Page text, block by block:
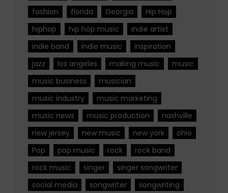
fashion
florida Georgia
Hip Hop
hiphop
hip hop music
indie artist
indie band
indie music
inspiration
jazz
los angeles making music
music
music business
musician
music industry
music marketing
music news
music production
nashville
new jersey
new music new york
ohio
Pop
pop music rock
rock band
rock music
singer
singer songwriter
social media
songwriter songwriting